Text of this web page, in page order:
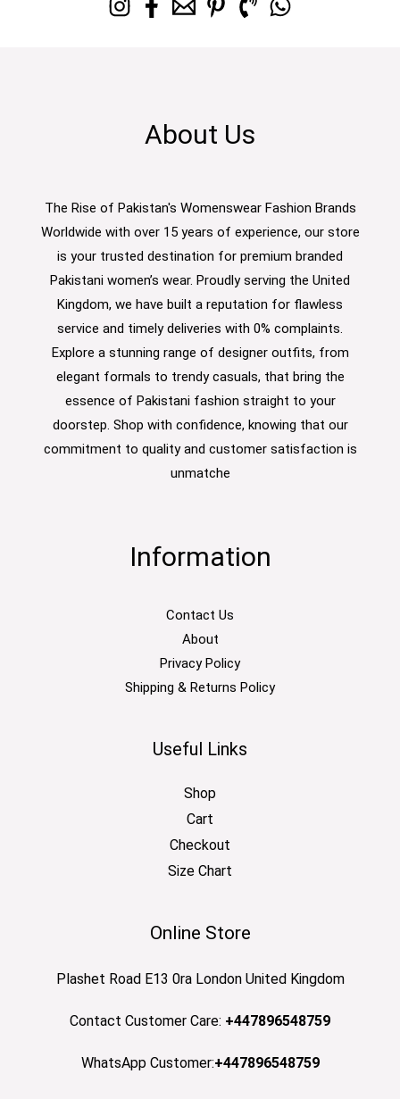
About Us
The Rise of Pakistan's Womenswear Fashion Brands
Worldwide with over 15 years of experience, our store
is your trusted destination for premium branded
Pakistani women’s wear. Proudly serving the United
Kingdom, we have built a reputation for flawless
service and timely deliveries with 0% complaints.
Explore a stunning range of designer outfits, from
elegant formals to trendy casuals, that bring the
essence of Pakistani fashion straight to your
doorstep. Shop with confidence, knowing that our
commitment to quality and customer satisfaction is
unmatche
Information
Contact Us
About
Privacy Policy
Shipping & Returns Policy
Useful Links
Shop
Cart
Checkout
Size Chart
Online Store
Plashet Road E13 0ra London United Kingdom
Contact Customer Care: +447896548759
WhatsApp Customer:+447896548759